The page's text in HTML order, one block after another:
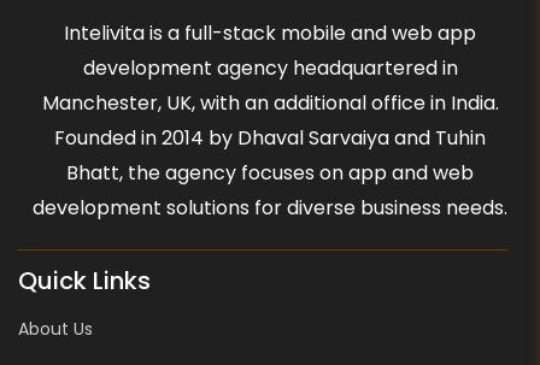
Intelivita is a full-stack mobile and web app
development agency headquartered in
Manchester, UK, with an additional office in India.
Founded in 2014 by Dhaval Sarvaiya and Tuhin
Bhatt, the agency focuses on app and web
development solutions for diverse business needs.
Quick Links
About Us